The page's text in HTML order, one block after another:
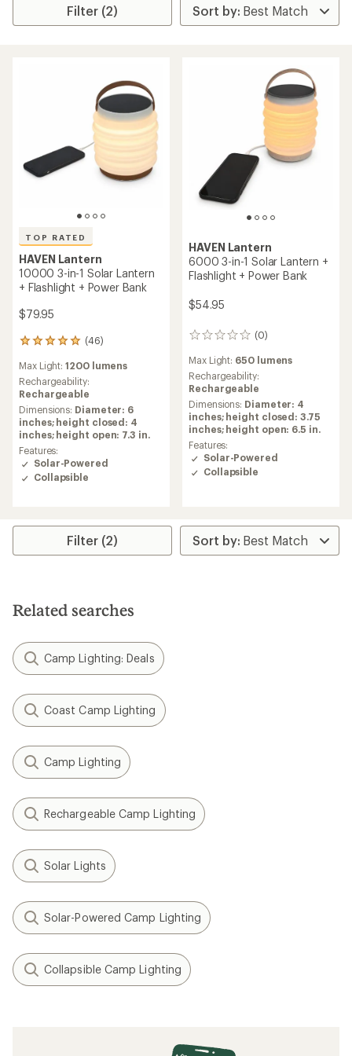
Filter (2)
TOP RATED
HAVEN Lantern
10000 3-in-1 Solar Lantern
+ Flashlight + Power Bank
$79.95
(46)
46
with
an
average
rating
of
5.0
out
of
5
stars
Max Light:1200 lumens
Rechargeability:
Rechargeable
Dimensions: Diameter: 6
inches; height closed: 4
inches; height open: 7.3 in.
Features:
Solar-Powered
Collapsible
HAVEN Lantern
6000 3-in-1 Solar Lantern +
Flashlight + Power Bank
$54.95
(0)
0
reviews
Max Light: 650 lumens
Rechargeability:
Rechargeable
Dimensions: Diameter: 4
inches; height closed: 3.75
inches; height open: 6.5 in.
Features:
Solar-Powered
Collapsible
Filter (2)
Related searches
Camp Lighting: Deals
Coast Camp Lighting
Camp Lighting
Rechargeable Camp Lighting
Solar Lights
Solar-Powered Camp Lighting
Collapsible Camp Lighting